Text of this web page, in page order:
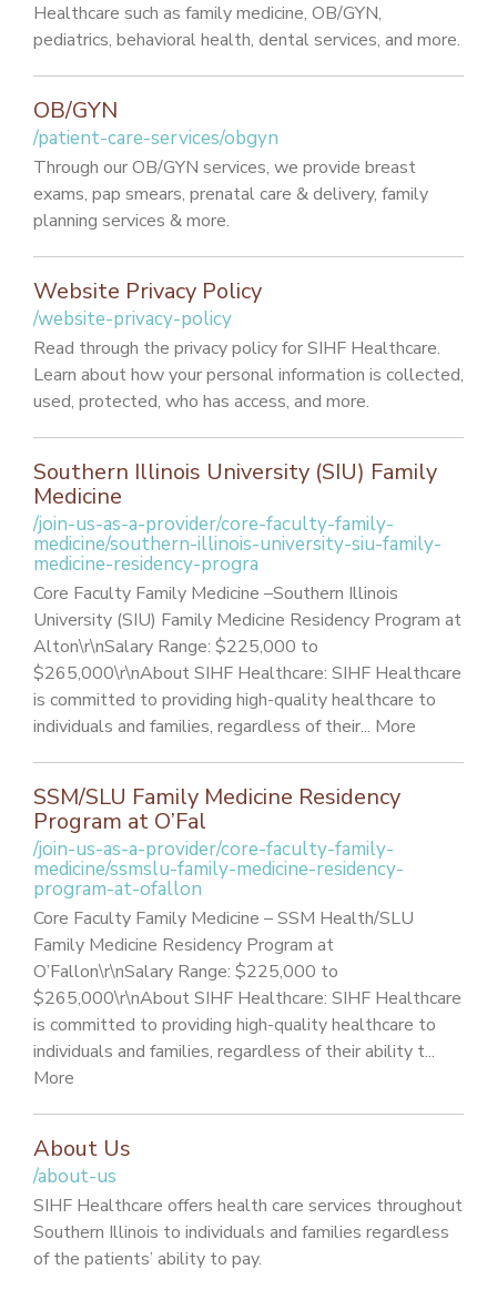
Healthcare such as family medicine, OB/GYN,
pediatrics, behavioral health, dental services, and more.
OB/GYN
/patient-care-services/obgyn
Through our OB/GYN services, we provide breast
exams, pap smears, prenatal care & delivery, family
planning services & more.
Website Privacy Policy
/website-privacy-policy
Read through the privacy policy for SIHF Healthcare.
Learn about how your personal information is collected,
used, protected, who has access, and more.
Southern Illinois University (SIU) Family
Medicine
/join-us-as-a-provider/core-faculty-family-
medicine/southern-illinois-university-siu-family-
medicine-residency-progra
Core Faculty Family Medicine –Southern Illinois
University (SIU) Family Medicine Residency Program at
Alton\r\nSalary Range: $225,000 to
$265,000\r\nAbout SIHF Healthcare: SIHF Healthcare
is committed to providing high-quality healthcare to
individuals and families, regardless of their... More
SSM/SLU Family Medicine Residency
Program at O’Fal
/join-us-as-a-provider/core-faculty-family-
medicine/ssmslu-family-medicine-residency-
program-at-ofallon
Core Faculty Family Medicine – SSM Health/SLU
Family Medicine Residency Program at
O’Fallon\r\nSalary Range: $225,000 to
$265,000\r\nAbout SIHF Healthcare: SIHF Healthcare
is committed to providing high-quality healthcare to
individuals and families, regardless of their ability t...
More
About Us
/about-us
SIHF Healthcare offers health care services throughout
Southern Illinois to individuals and families regardless
of the patients’ ability to pay.